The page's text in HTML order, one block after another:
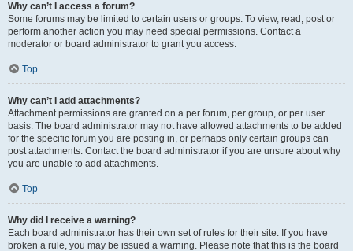
Why can’t I access a forum?
Some forums may be limited to certain users or groups. To view, read, post or
perform another action you may need special permissions. Contact a
moderator or board administrator to grant you access.
Top
Why can’t I add attachments?
Attachment permissions are granted on a per forum, per group, or per user
basis. The board administrator may not have allowed attachments to be added
for the specific forum you are posting in, or perhaps only certain groups can
post attachments. Contact the board administrator if you are unsure about why
you are unable to add attachments.
Top
Why did I receive a warning?
Each board administrator has their own set of rules for their site. If you have
broken a rule, you may be issued a warning. Please note that this is the board